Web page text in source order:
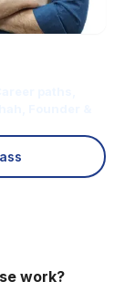
work?